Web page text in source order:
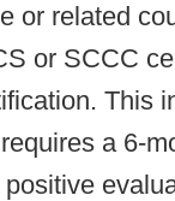
or related
or SCCC
This
a 6-